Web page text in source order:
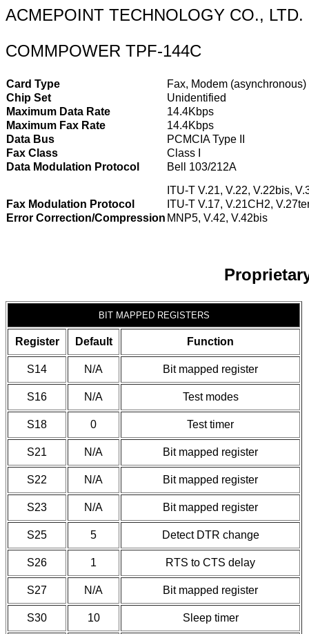
ACMEPOINT TECHNOLOGY CO., LTD.
COMMPOWER TPF-144C
Card Type
Fax, Modem (asynchronous)
Chip Set
Unidentified
Maximum Data Rate
14.4Kbps
Maximum Fax Rate
14.4Kbps
Data Bus
PCMCIA Type II
Fax Class
Class I
Data Modulation Protocol
Bell 103/212A
ITU-T V.21, V.22, V.22bis,
Fax Modulation Protocol
ITU-T V.17, V.21CH2,
Error Correction/Compression MNP5, V.42, V.42bis
BIT MAPPED REGISTERS
Register Default Function
S14 N/A Bit mapped register
S16 N/A Test modes
S18 0 Test timer
S21 N/A Bit mapped register
S22 N/A Bit mapped register
S23 N/A Bit mapped register
S25 5 Detect DTR change
S26 1 RTS to CTS delay
S27 N/A Bit mapped register
S30 10 Sleep timer